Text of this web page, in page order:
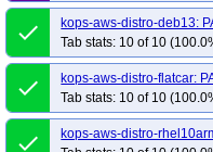
done
kops-aws-distro-deb13:
Tab stats: 10 of 10
done
kops-aws-distro-flatcar:
Tab stats: 10 of 10
done
kops-aws-distro-